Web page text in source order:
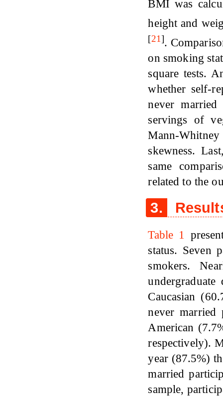
BMI was
height and
[21].
on smoking
square tests.
whether self-
never
servings of
Mann-
skewness.
same
related to the
3.
Table 1
status. Seven
smokers.
Caucasian
never
American
respectively).
year (87.5%)
married
sample,